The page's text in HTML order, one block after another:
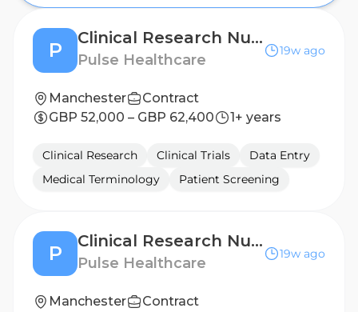
P
Clinical Research Nurse - London
Pulse Healthcare
19w ago
Manchester
Contract
GBP 52,000 – GBP 62,400
1+ years
Clinical Research Clinical Trials
Data Entry
Medical Terminology
Patient Screening
P
Clinical Research Nurse - Leicester
Pulse Healthcare
19w ago
Manchester
Contract